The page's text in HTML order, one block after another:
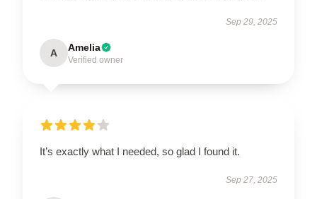
Sep 29, 2025
A Amelia
Verified owner
It’s exactly what I needed, so glad I found it.
Sep 27, 2025